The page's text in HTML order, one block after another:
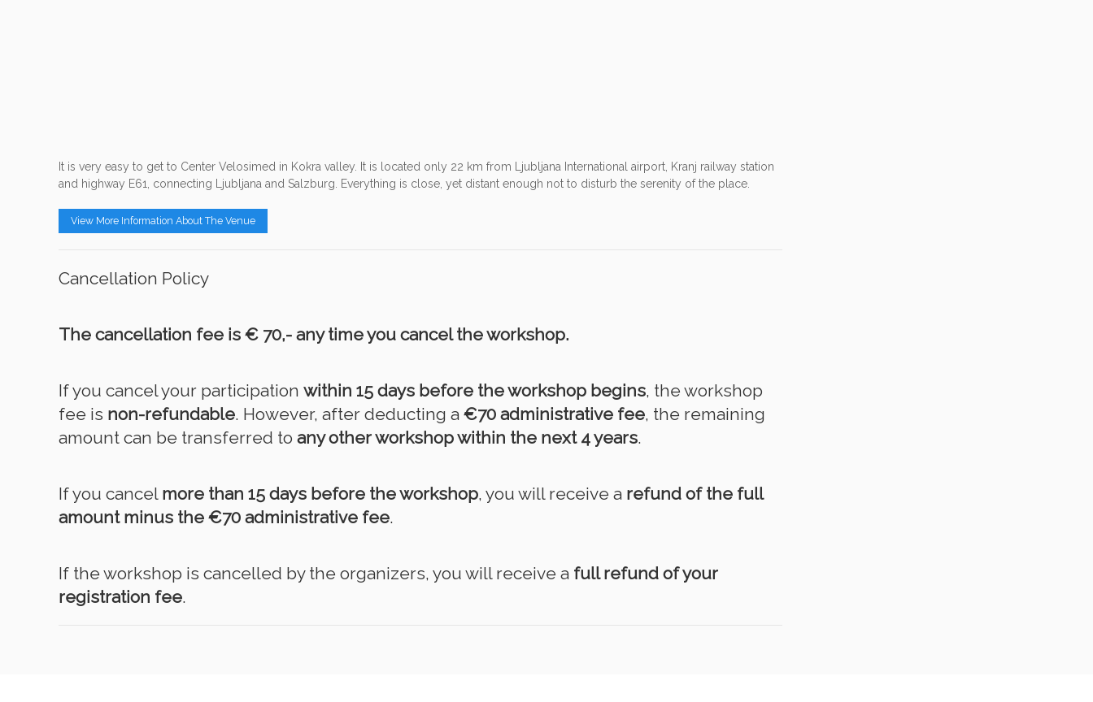
It is very easy to get to Center Velosimed in Kokra valley. It is located only 22 km from Ljubljana International airport, Kranj railway station
and highway E61, connecting Ljubljana and Salzburg. Everything is close, yet distant enough not to disturb the serenity of the place.
View More Information About The Venue
Cancellation Policy
The cancellation fee is € 70,- any time you cancel the workshop.
If you cancel your participation within 15 days before the workshop begins, the workshop
fee is non-refundable. However, after deducting a €70 administrative fee, the remaining
amount can be transferred to any other workshop within the next 4 years.
If you cancel more than 15 days before the workshop, you will receive a refund of the full
amount minus the €70 administrative fee.
If the workshop is cancelled by the organizers, you will receive a full refund of your
registration fee.